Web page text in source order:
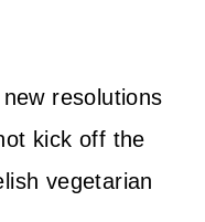
resolutions
kick off the
vegetarian